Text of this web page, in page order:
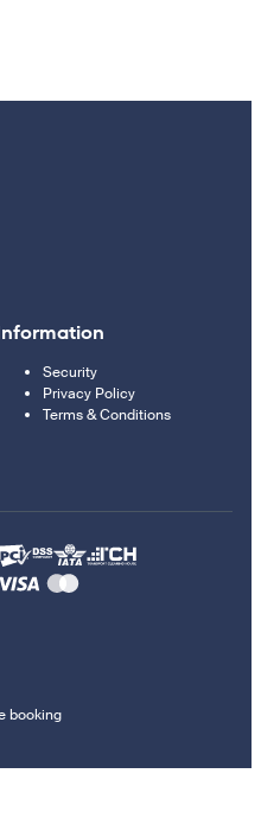
Security
Privacy Policy
Terms & Conditions
booking